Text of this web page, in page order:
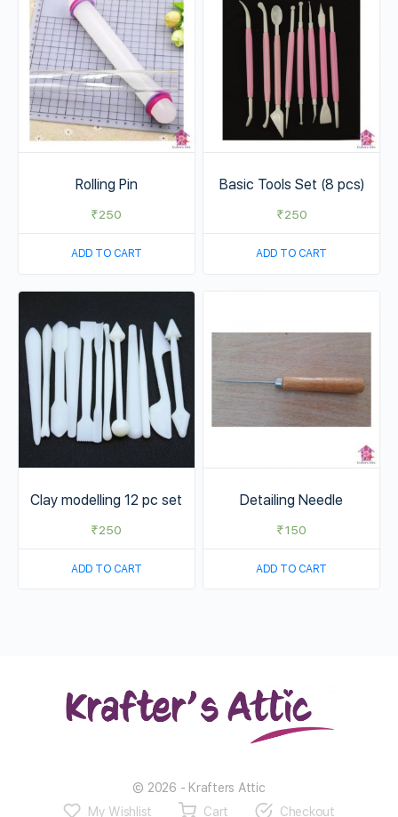
Rolling Pin
₹250
ADD TO CART
Basic Tools Set (8 pcs)
₹250
ADD TO CART
Clay modelling 12 pc set
₹250
ADD TO CART
Detailing Needle
₹150
ADD TO CART
© 2026 - Krafters Attic
My Wishlist
Cart Checkout